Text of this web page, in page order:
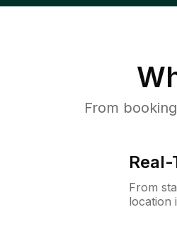
From
From
location